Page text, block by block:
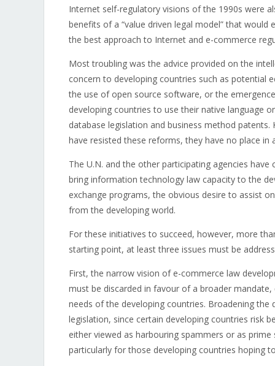
Internet self-regulatory visions of the 1990s were
benefits of a “value driven legal model” that
the best approach to Internet and e-commerce
Most troubling was the advice provided on the
concern to developing countries such as
the use of open source software, or the
developing countries to use their native language
database legislation and business method
have resisted these reforms, they have no place in
The U.N. and the other participating agencies
bring information technology law capacity to the
exchange programs, the obvious desire to assist
from the developing world.
For these initiatives to succeed, however, more
starting point, at least three issues must be
First, the narrow vision of e-commerce law
must be discarded in favour of a broader
needs of the developing countries. Broadening
legislation, since certain developing countries risk
either viewed as harbouring spammers or as
particularly for those developing countries hoping